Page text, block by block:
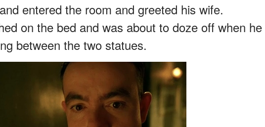
entered the room and greeted his wife.
on the bed and was about to doze off when he
between the two statues.